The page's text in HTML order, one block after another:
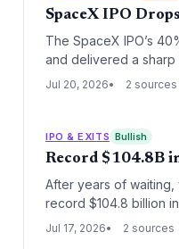
SpaceX IPO
The SpaceX IPO’s
and delivered a sharp
revenue multiple, the
Jul 20, 2026 2 sources
IPO & EXITS Bullish
Record $104.8B
After years of waiting,
record $104.8 billion
and fuel the next
Jul 17, 2026 2 sources